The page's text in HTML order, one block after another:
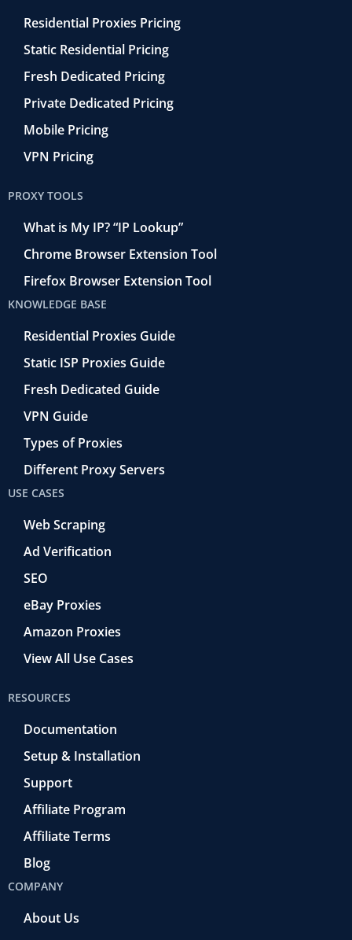
Residential Proxies Pricing
Static Residential Pricing
Fresh Dedicated Pricing
Private Dedicated Pricing
Mobile Pricing
VPN Pricing
PROXY TOOLS
What is My IP? “IP Lookup”
Chrome Browser Extension Tool
Firefox Browser Extension Tool
KNOWLEDGE BASE
Residential Proxies Guide
Static ISP Proxies Guide
Fresh Dedicated Guide
VPN Guide
Types of Proxies
Different Proxy Servers
USE CASES
Web Scraping
Ad Verification
SEO
eBay Proxies
Amazon Proxies
View All Use Cases
RESOURCES
Documentation
Setup & Installation
Support
Affiliate Program
Affiliate Terms
Blog
COMPANY
About Us